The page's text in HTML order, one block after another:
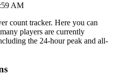
AM
count tracker. Here you can
players are currently
the 24-hour peak and all-